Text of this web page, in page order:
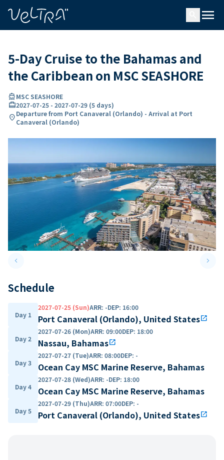
menu
5-Day Cruise to the Bahamas and
the Caribbean on MSC SEASHORE
directions_boatMSC SEASHORE
card_travel2027-07-25 - 2027-07-29 (5 days)
location_onDeparture from Port Canaveral (Orlando) - Arrival at Port
Canaveral (Orlando)
keyboard_arrow_leftPrevious slide keyboard_arrow_right
Schedule
Day 1
2027-07-25 (Sun)ARR: -DEP: 16:00
Port Canaveral (Orlando), United Statesopen_in_new
Day 2
2027-07-26 (Mon)ARR: 09:00DEP: 18:00
Nassau, Bahamasopen_in_new
Day 3
2027-07-27 (Tue)ARR: 08:00DEP: -
Ocean Cay MSC Marine Reserve, Bahamas
Day 4
2027-07-28 (Wed)ARR: -DEP: 18:00
Ocean Cay MSC Marine Reserve, Bahamas
Day 5
2027-07-29 (Thu)ARR: 07:00DEP: -
Port Canaveral (Orlando), United Statesopen_in_new